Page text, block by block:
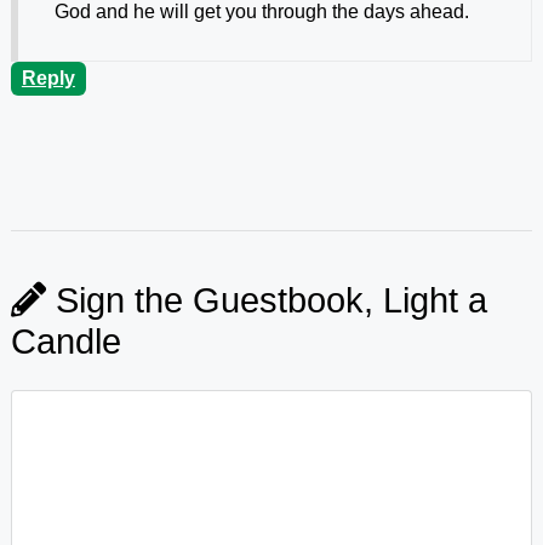
God and he will get you through the days ahead.
Reply
Sign the Guestbook, Light a
Candle